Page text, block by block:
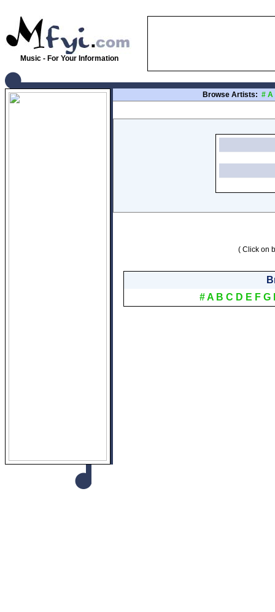
Music - For Your Information
Browse Artists: # A
( Click on
#A B C D E F G